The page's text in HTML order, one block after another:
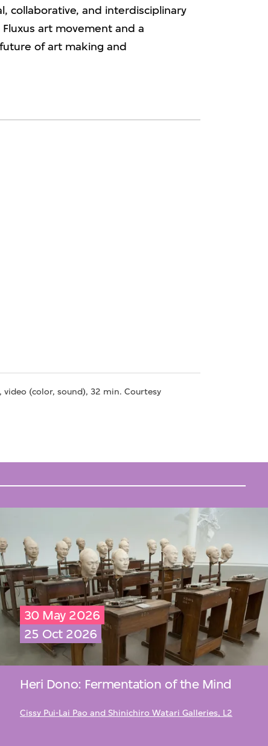
collaborative, and interdisciplinary
art movement and a
of art making and
video (color, sound), 32 min. Courtesy
30 May 2026
25 Oct 2026
Heri Dono: Fermentation of the Mind
Cissy Pui-Lai Pao and Shinichiro Watari Galleries, L2